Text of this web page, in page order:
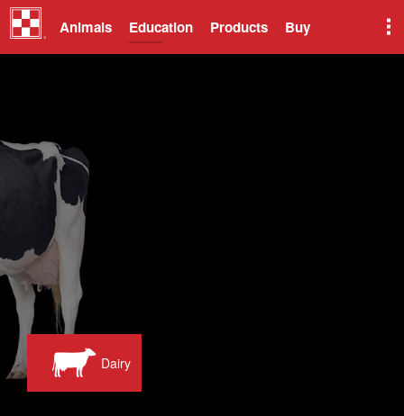
Animals Education Products Buy
Dairy